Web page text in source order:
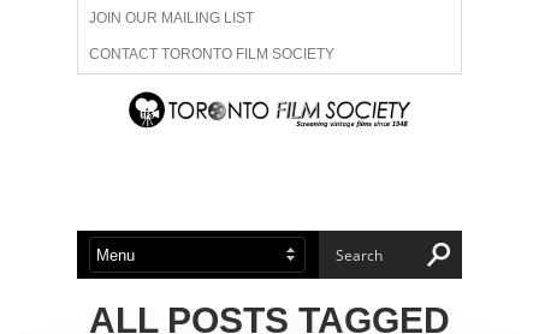
JOIN OUR MAILING LIST
CONTACT TORONTO FILM SOCIETY
ADVERTISE WITH US
ABOUT US MEMBERSHIP
ALL POSTS TAGGED